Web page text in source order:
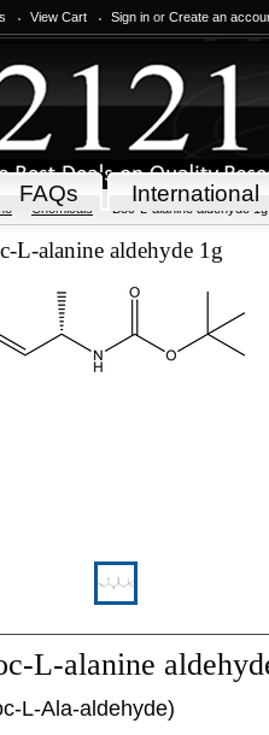
View Cart Sign in or Create an
FAQs International
Chemicals Boc-L-alanine aldehyde 1g
L-alanine aldehyde 1g
L-alanine
L-Ala-aldehyde)